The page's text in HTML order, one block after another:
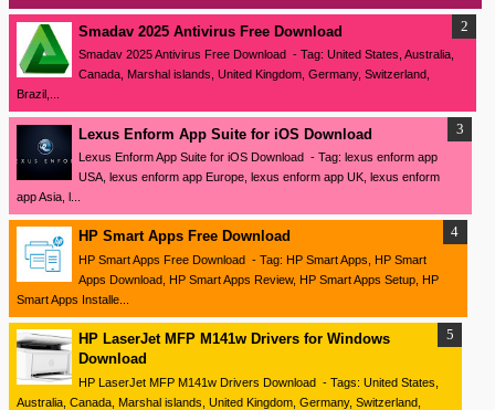
Smadav 2025 Antivirus Free Download
Smadav 2025 Antivirus Free Download - Tag: United States, Australia,
Canada, Marshal islands, United Kingdom, Germany, Switzerland,
Brazil,...
Lexus Enform App Suite for iOS Download
Lexus Enform App Suite for iOS Download - Tag: lexus enform app
USA, lexus enform app Europe, lexus enform app UK, lexus enform
app Asia, l...
HP Smart Apps Free Download
HP Smart Apps Free Download - Tag: HP Smart Apps, HP Smart
Apps Download, HP Smart Apps Review, HP Smart Apps Setup, HP
Smart Apps Installe...
HP LaserJet MFP M141w Drivers for Windows
Download
HP LaserJet MFP M141w Drivers Download - Tags: United States,
Australia, Canada, Marshal islands, United Kingdom, Germany, Switzerland,